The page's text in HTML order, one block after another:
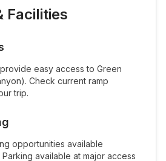
Facilities
easy access to Green
. Check current ramp
trip.
opportunities available
Parking available at major access